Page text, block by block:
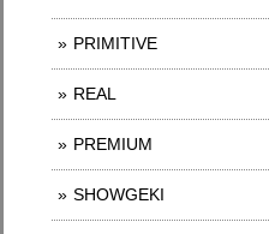
PRIMITIVE
REAL
PREMIUM
SHOWGEKI